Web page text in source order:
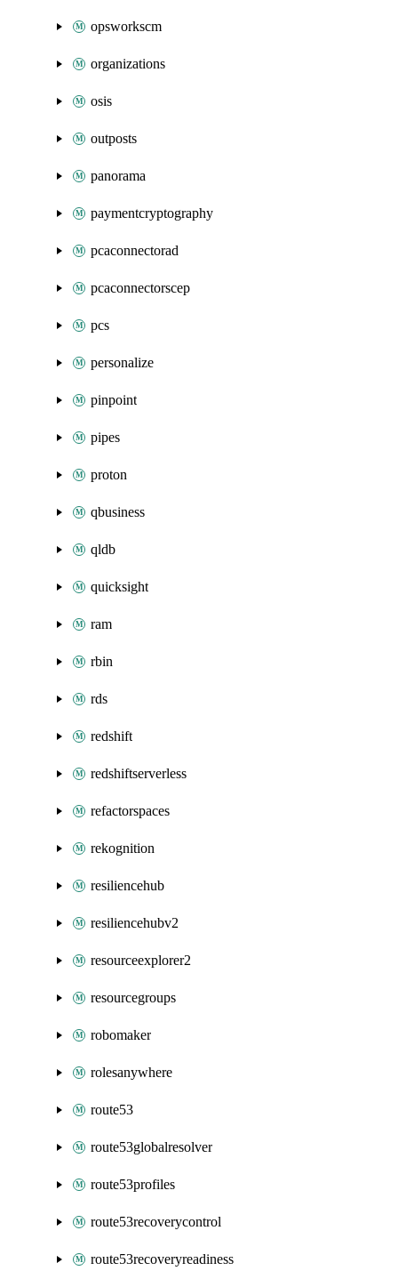
opsworkscm
organizations
osis
outposts
panorama
paymentcryptography
pcaconnectorad
pcaconnectorscep
pcs
personalize
pinpoint
pipes
proton
qbusiness
qldb
quicksight
ram
rbin
rds
redshift
redshiftserverless
refactorspaces
rekognition
resiliencehub
resiliencehubv2
resourceexplorer2
resourcegroups
robomaker
rolesanywhere
route53
route53globalresolver
route53profiles
route53recoverycontrol
route53recoveryreadiness